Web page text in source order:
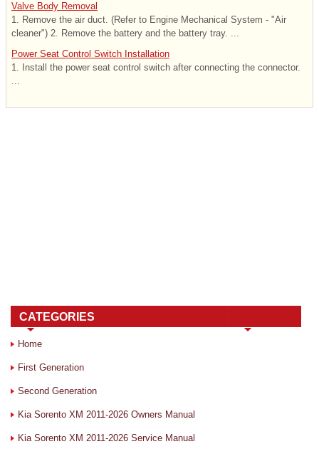
Valve Body Removal
1. Remove the air duct. (Refer to Engine Mechanical System - "Air
cleaner") 2. Remove the battery and the battery tray. ...
Power Seat Control Switch Installation
1. Install the power seat control switch after connecting the connector.
...
CATEGORIES
Home
First Generation
Second Generation
Kia Sorento XM 2011-2026 Owners Manual
Kia Sorento XM 2011-2026 Service Manual